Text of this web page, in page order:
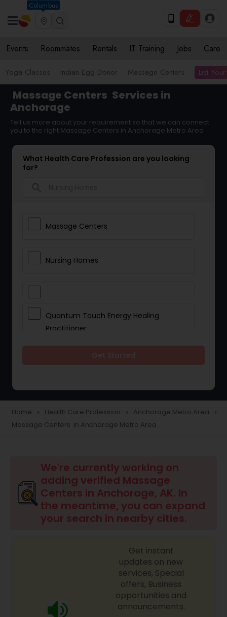
Columbus
Events Roommates Rentals IT Training Jobs Care
Yoga Classes Indian Egg Donor Massage Centers List
Massage Centers Services in
Anchorage
Tell us more about your requirement so that we can connect
you to the right Massage Centers in Anchorage Metro Area
What Health Care Profession are you looking
for?
Massage Centers
Nursing Homes
Quantum Touch Energy Healing
Practitioner
Beauty Consultation
Ayurvedic Spas
Ayurvedic Therapies
Home navigate_next Health Care Profession navigate_next Anchorage Metro Area navigate_next
Massage Centers in Anchorage Metro Area
We're currently working on
adding verified Massage
Centers in Anchorage, AK. In
the meantime, you can expand
your search in nearby cities.
Get instant
updates on new
services, Special
offers, Business
opportunities and
announcements.